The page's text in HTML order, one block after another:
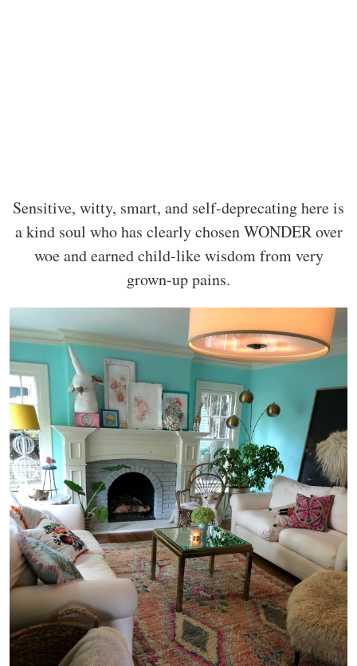
Sensitive, witty, smart, and self-deprecating here is
a kind soul who has clearly chosen WONDER over
woe and earned child-like wisdom from very
grown-up pains.